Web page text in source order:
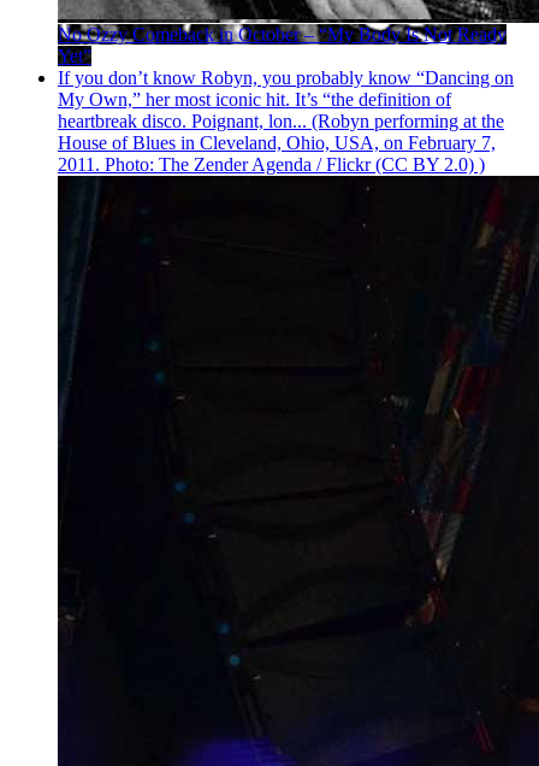
No Ozzy Comeback in October – “My Body Is Not Ready
Yet”
If you don’t know Robyn, you probably know “Dancing on
My Own,” her most iconic hit. It’s “the definition of
heartbreak disco. Poignant, lon... (Robyn performing at the
House of Blues in Cleveland, Ohio, USA, on February 7,
2011. Photo: The Zender Agenda / Flickr (CC BY 2.0) )